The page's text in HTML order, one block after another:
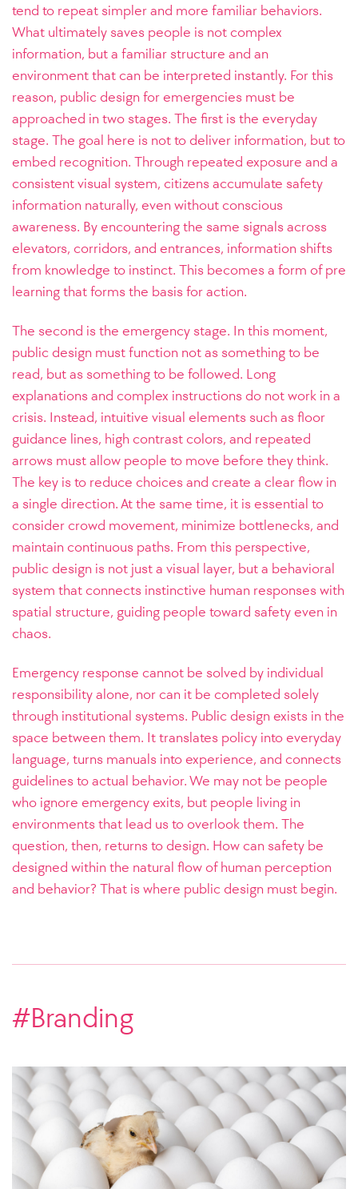
tend to repeat simpler and more familiar behaviors.
What ultimately saves people is not complex
information, but a familiar structure and an
environment that can be interpreted instantly. For this
reason, public design for emergencies must be
approached in two stages. The first is the everyday
stage. The goal here is not to deliver information, but to
embed recognition. Through repeated exposure and a
consistent visual system, citizens accumulate safety
information naturally, even without conscious
awareness. By encountering the same signals across
elevators, corridors, and entrances, information shifts
from knowledge to instinct. This becomes a form of pre
learning that forms the basis for action.
The second is the emergency stage. In this moment,
public design must function not as something to be
read, but as something to be followed. Long
explanations and complex instructions do not work in a
crisis. Instead, intuitive visual elements such as floor
guidance lines, high contrast colors, and repeated
arrows must allow people to move before they think.
The key is to reduce choices and create a clear flow in
a single direction. At the same time, it is essential to
consider crowd movement, minimize bottlenecks, and
maintain continuous paths. From this perspective,
public design is not just a visual layer, but a behavioral
system that connects instinctive human responses with
spatial structure, guiding people toward safety even in
chaos.
Emergency response cannot be solved by individual
responsibility alone, nor can it be completed solely
through institutional systems. Public design exists in the
space between them. It translates policy into everyday
language, turns manuals into experience, and connects
guidelines to actual behavior. We may not be people
who ignore emergency exits, but people living in
environments that lead us to overlook them. The
question, then, returns to design. How can safety be
designed within the natural flow of human perception
and behavior? That is where public design must begin.
#Branding